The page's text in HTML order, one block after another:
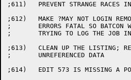
;611)	PREVENT STRANGE RACES IN ATTACHES
;612)	MAKE ?MAY NOT LOGIN REMOTE/DATASET/BATCH/BATCH SUBJOB
;	ERRORS FATAL SO BATCON WON'T WASTE TIME
;	TRYING TO LOG THE JOB IN
;613)	CLEAN UP THE LISTING; REMOVE UNREACHABLE CODE AND
;	UNREFERENCED DATA
;614)	EDIT 573 IS MISSING A POPJ. CURE: YES.